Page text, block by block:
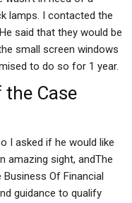
lamps. I contacted the
said that they would be
small screen windows
to do so for 1 year.
Case
I asked if he would like
amazing sight, andThe
Business Of Financial
guidance to qualify